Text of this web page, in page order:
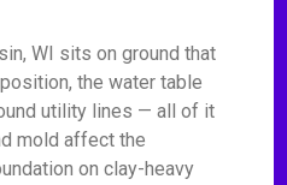
WI sits on ground that
the water table
utility lines — all of it
mold affect the
on clay-heavy